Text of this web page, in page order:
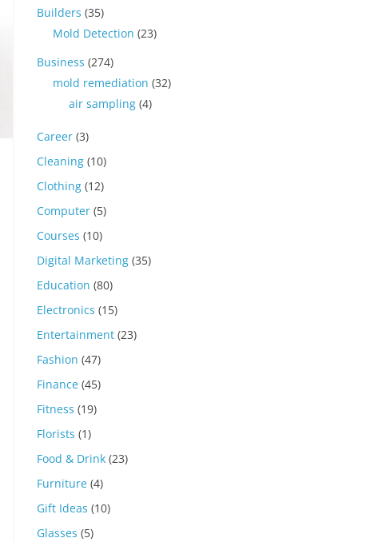
Builders (35)
Mold Detection (23)
Business (274)
mold remediation (32)
air sampling (4)
Career (3)
Cleaning (10)
Clothing (12)
Computer (5)
Courses (10)
Digital Marketing (35)
Education (80)
Electronics (15)
Entertainment (23)
Fashion (47)
Finance (45)
Fitness (19)
Florists (1)
Food & Drink (23)
Furniture (4)
Gift Ideas (10)
Glasses (5)